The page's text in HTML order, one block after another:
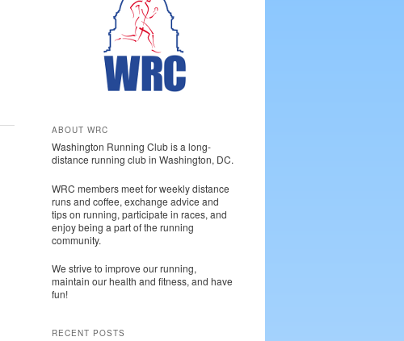
ABOUT WRC
Washington Running Club is a long-
distance running club in Washington, DC.
WRC members meet for weekly distance
runs and coffee, exchange advice and
tips on running, participate in races, and
enjoy being a part of the running
community.
We strive to improve our running,
maintain our health and fitness, and have
fun!
RECENT POSTS